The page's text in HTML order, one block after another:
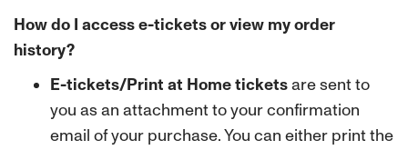
How do I access e-tickets or view my order
history?
E-tickets/Print at Home ticketsare sent to
you as an attachment to your confirmation
email of your purchase. You can either print the